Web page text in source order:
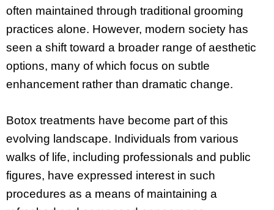
often maintained through traditional grooming
practices alone. However, modern society has
seen a shift toward a broader range of aesthetic
options, many of which focus on subtle
enhancement rather than dramatic change.
Botox treatments have become part of this
evolving landscape. Individuals from various
walks of life, including professionals and public
figures, have expressed interest in such
procedures as a means of maintaining a